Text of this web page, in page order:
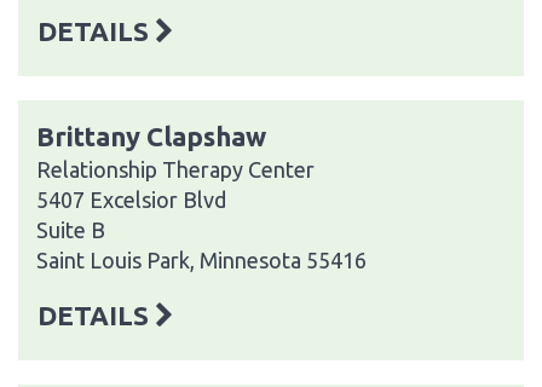
DETAILS
Brittany Clapshaw
Relationship Therapy Center
5407 Excelsior Blvd
Suite B
Saint Louis Park, Minnesota 55416
DETAILS